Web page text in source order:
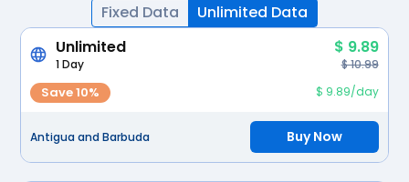
Fixed Data
Unlimited Data
Unlimited
$ 9.89
1 Day $ 10.99
Save 10% $ 9.89/day
Antigua and Barbuda Buy Now